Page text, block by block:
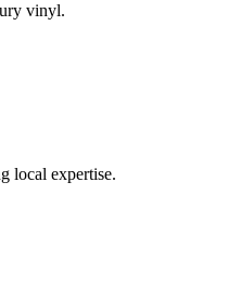
vinyl.
local expertise.